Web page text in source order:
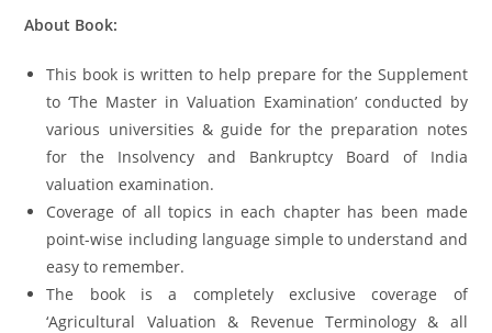
About Book:
This book is written to help prepare for the Supplement
to ‘The Master in Valuation Examination’ conducted by
various universities & guide for the preparation notes
for the Insolvency and Bankruptcy Board of India
valuation examination.
Coverage of all topics in each chapter has been made
point-wise including language simple to understand and
easy to remember.
The book is a completely exclusive coverage of
‘Agricultural Valuation & Revenue Terminology & all